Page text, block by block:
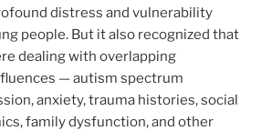
distress and vulnerability
people. But it also recognized that
dealing with overlapping
— autism spectrum
anxiety, trauma histories, social
family dysfunction, and other